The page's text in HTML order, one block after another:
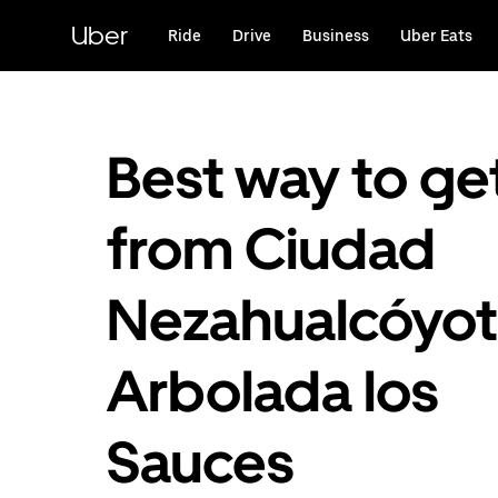
content
Uber Ride Drive Business Uber Eats
Best way to
from Ciudad
Arbolada los
Sauces